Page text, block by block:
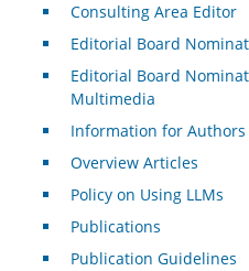
Consulting Area Editor
Editorial Board
Editorial Board
Multimedia
Information for Authors
Overview Articles
Policy on Using LLMs
Publications
Publication Guidelines